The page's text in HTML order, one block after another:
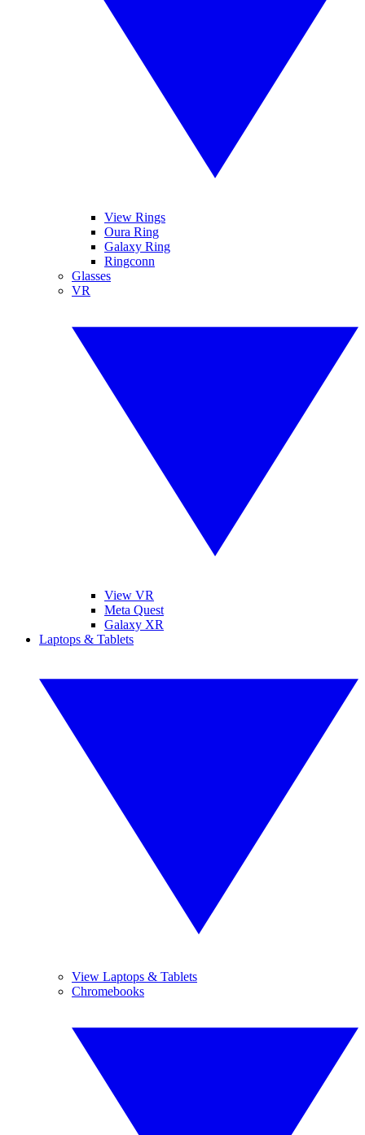
View Rings
Oura Ring
Galaxy Ring
Ringconn
Glasses
VR
View VR
Meta Quest
Galaxy XR
Laptops & Tablets
View Laptops & Tablets
Chromebooks